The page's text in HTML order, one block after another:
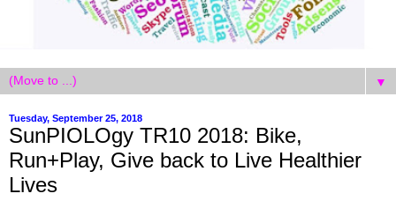
▼
Tuesday, September 25, 2018
SunPIOLOgy TR10 2018: Bike,
Run+Play, Give back to Live Healthier
Lives